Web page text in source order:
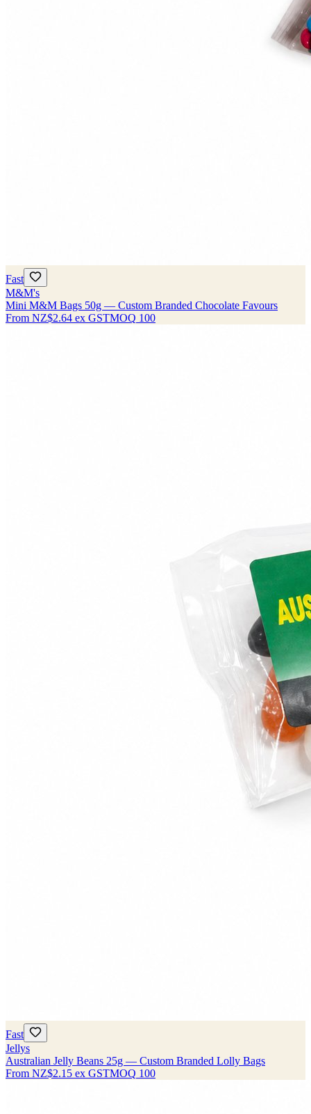
Fast
M&M's
Mini M&M Bags 50g — Custom Branded Chocolate Favours
From NZ$2.64 ex GSTMOQ 100
Fast
Jellys
Australian Jelly Beans 25g — Custom Branded Lolly Bags
From NZ$2.15 ex GSTMOQ 100